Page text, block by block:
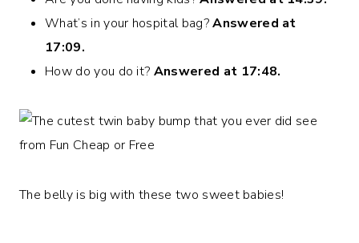
What’s in your hospital bag?Answered at
17:09.
How do you do it? Answered at 17:48.
The belly is big with these two sweet babies!